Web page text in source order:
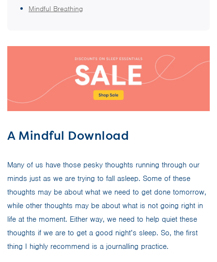
Mindful Breathing
A Mindful Download
Many of us have those pesky thoughts running through our
minds just as we are trying to fall asleep. Some of these
thoughts may be about what we need to get done tomorrow,
while other thoughts may be about what is not going right in
life at the moment. Either way, we need to help quiet these
thoughts if we are to get a good night’s sleep. So, the first
thing I highly recommend is a journalling practice.